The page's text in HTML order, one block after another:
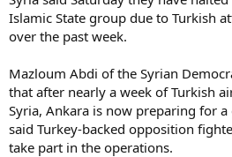
Islamic State group due to Turkish
over the past week.
Mazloum Abdi of the Syrian
that after nearly a week of Turkish
Syria, Ankara is now preparing for
said Turkey-backed opposition
take part in the operations.